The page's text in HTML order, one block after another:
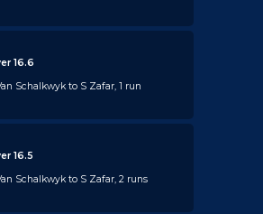
16.6
Schalkwyk to S Zafar, 1 run
16.5
Schalkwyk to S Zafar, 2 runs